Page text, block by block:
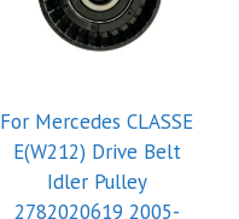
For Mercedes CLASSE
E(W212) Drive Belt
Idler Pulley
2782020619 2005-